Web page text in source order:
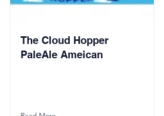
The Cloud Hopper
PaleAle Ameican